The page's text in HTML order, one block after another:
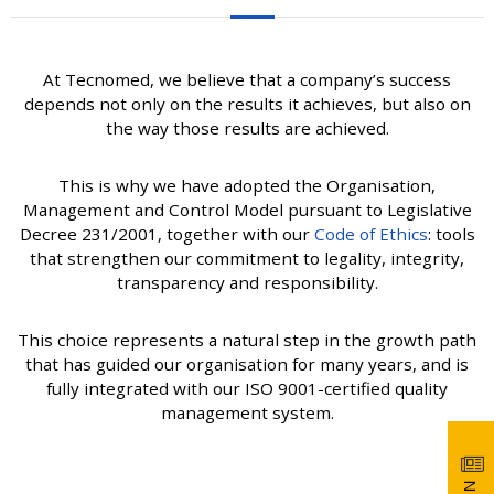
At Tecnomed, we believe that a company’s success
depends not only on the results it achieves, but also on
the way those results are achieved.
This is why we have adopted the Organisation,
Management and Control Model pursuant to Legislative
Decree 231/2001, together with our Code of Ethics: tools
that strengthen our commitment to legality, integrity,
transparency and responsibility.
This choice represents a natural step in the growth path
that has guided our organisation for many years, and is
fully integrated with our ISO 9001-certified quality
management system.